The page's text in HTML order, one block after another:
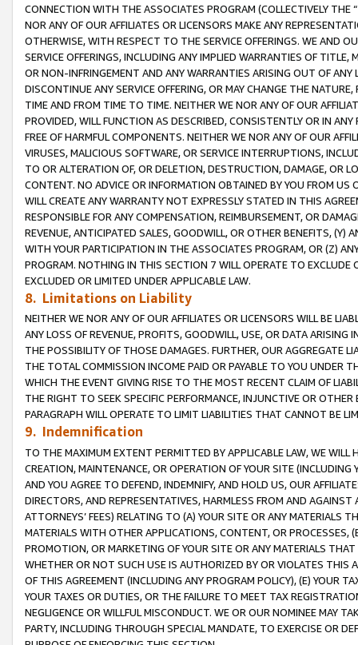
CONNECTION WITH THE ASSOCIATES PROGRAM (COLLECTIVELY THE “
NOR ANY OF OUR AFFILIATES OR LICENSORS MAKE ANY
OTHERWISE, WITH RESPECT TO THE SERVICE OFFERINGS. WE AND
SERVICE OFFERINGS, INCLUDING ANY IMPLIED WARRANTIES OF
OR NON-INFRINGEMENT AND ANY WARRANTIES ARISING OUT OF ANY
DISCONTINUE ANY SERVICE OFFERING, OR MAY CHANGE THE
TIME AND FROM TIME TO TIME. NEITHER WE NOR ANY OF OUR
PROVIDED, WILL FUNCTION AS DESCRIBED, CONSISTENTLY OR IN
FREE OF HARMFUL COMPONENTS. NEITHER WE NOR ANY OF OUR
VIRUSES, MALICIOUS SOFTWARE, OR SERVICE INTERRUPTIONS,
TO OR ALTERATION OF, OR DELETION, DESTRUCTION, DAMAGE, OR
CONTENT. NO ADVICE OR INFORMATION OBTAINED BY YOU FROM
WILL CREATE ANY WARRANTY NOT EXPRESSLY STATED IN THIS
RESPONSIBLE FOR ANY COMPENSATION, REIMBURSEMENT, OR
REVENUE, ANTICIPATED SALES, GOODWILL, OR OTHER BENEFITS,
WITH YOUR PARTICIPATION IN THE ASSOCIATES PROGRAM, OR (Z)
PROGRAM. NOTHING IN THIS SECTION 7 WILL OPERATE TO
EXCLUDED OR LIMITED UNDER APPLICABLE LAW.
8. Limitations on Liability
NEITHER WE NOR ANY OF OUR AFFILIATES OR LICENSORS WILL BE
ANY LOSS OF REVENUE, PROFITS, GOODWILL, USE, OR DATA ARISING
THE POSSIBILITY OF THOSE DAMAGES. FURTHER, OUR AGGREGATE
THE TOTAL COMMISSION INCOME PAID OR PAYABLE TO YOU UNDER
WHICH THE EVENT GIVING RISE TO THE MOST RECENT CLAIM OF
THE RIGHT TO SEEK SPECIFIC PERFORMANCE, INJUNCTIVE OR
PARAGRAPH WILL OPERATE TO LIMIT LIABILITIES THAT CANNOT BE
9. Indemnification
TO THE MAXIMUM EXTENT PERMITTED BY APPLICABLE LAW, WE WILL
CREATION, MAINTENANCE, OR OPERATION OF YOUR SITE (INCLUDING
AND YOU AGREE TO DEFEND, INDEMNIFY, AND HOLD US, OUR
DIRECTORS, AND REPRESENTATIVES, HARMLESS FROM AND
ATTORNEYS’ FEES) RELATING TO (A) YOUR SITE OR ANY MATERIALS
MATERIALS WITH OTHER APPLICATIONS, CONTENT, OR PROCESSES,
PROMOTION, OR MARKETING OF YOUR SITE OR ANY MATERIALS
WHETHER OR NOT SUCH USE IS AUTHORIZED BY OR VIOLATES THIS
OF THIS AGREEMENT (INCLUDING ANY PROGRAM POLICY), (E) YOUR
YOUR TAXES OR DUTIES, OR THE FAILURE TO MEET TAX
NEGLIGENCE OR WILLFUL MISCONDUCT. WE OR OUR NOMINEE MAY
PARTY, INCLUDING THROUGH SPECIAL MANDATE, TO EXERCISE OR